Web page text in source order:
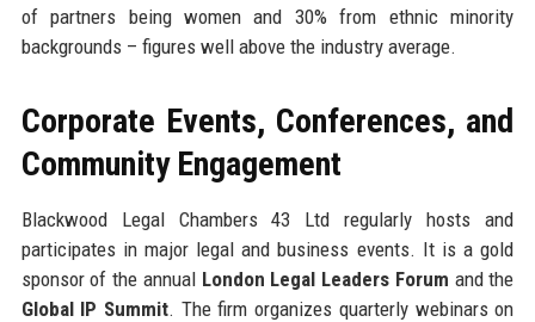
of partners being women and 30% from ethnic minority
backgrounds – figures well above the industry average.
Corporate Events, Conferences, and
Community Engagement
Blackwood Legal Chambers 43 Ltd regularly hosts and
participates in major legal and business events. It is a gold
sponsor of the annual London Legal Leaders Forum and the
Global IP Summit. The firm organizes quarterly webinars on